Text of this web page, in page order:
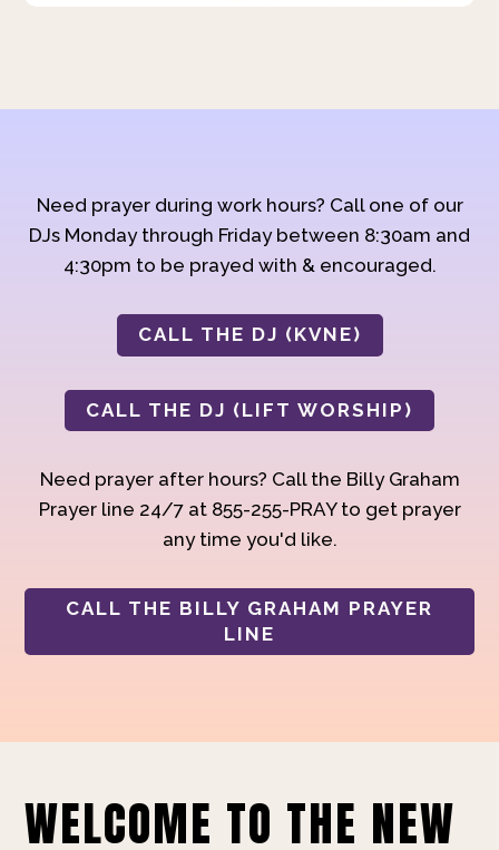
Need prayer during work hours? Call one of our
DJs Monday through Friday between 8:30am and
4:30pm to be prayed with & encouraged.
CALL THE DJ (KVNE)
CALL THE DJ (LIFT WORSHIP)
Need prayer after hours? Call the Billy Graham
Prayer line 24/7 at 855-255-PRAY to get prayer
any time you'd like.
CALL THE BILLY GRAHAM PRAYER
LINE
WELCOME TO THE NEW